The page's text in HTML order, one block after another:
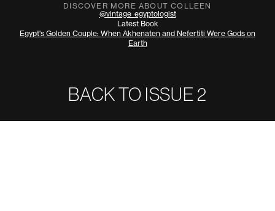
DISCOVER MORE ABOUT COLLEEN
@vintage_egyptologist
Latest Book
Egypt's Golden Couple: When Akhenaten and Nefertiti Were Gods on
Earth
BACK TO ISSUE 2